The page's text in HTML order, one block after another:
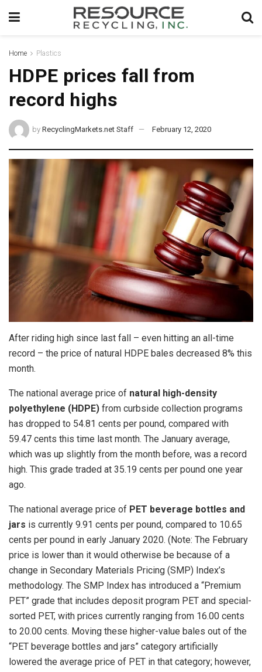
Home Plastics
HDPE prices fall from
record highs
by RecyclingMarkets.net Staff February 12, 2020
After riding high since last fall – even hitting an all-time
record – the price of natural HDPE bales decreased 8% this
month.
The national average price of natural high-density
polyethylene (HDPE) from curbside collection programs
has dropped to 54.81 cents per pound, compared with
59.47 cents this time last month. The January average,
which was up slightly from the month before, was a record
high. This grade traded at 35.19 cents per pound one year
ago.
The national average price of PET beverage bottles and
jars is currently 9.91 cents per pound, compared to 10.65
cents per pound in early January 2020. (Note: The February
price is lower than it would otherwise be because of a
change in Secondary Materials Pricing (SMP) Index’s
methodology. The SMP Index has introduced a “Premium
PET” grade that includes deposit program PET and special-
sorted PET, with prices currently ranging from 16.00 cents
to 20.00 cents. Moving these higher-value bales out of the
“PET beverage bottles and jars” category artificially
lowered the average price of PET in that category; however,